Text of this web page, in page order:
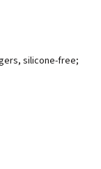
silicone-free;